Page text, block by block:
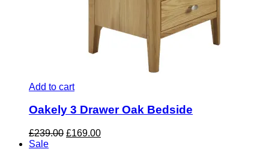
Add to cart
Oakely 3 Drawer Oak Bedside
£239.00 Original
£169.00Current
Sale